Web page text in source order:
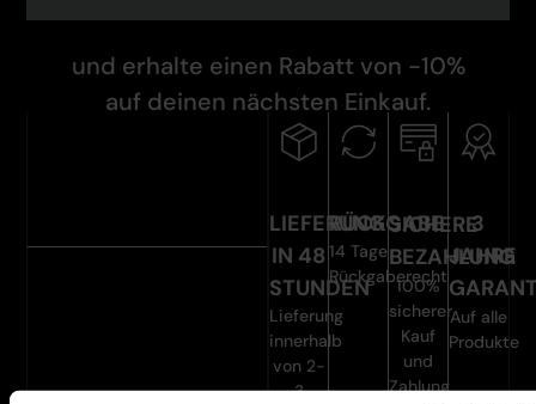
und erhalte einen Rabatt von -10%
auf deinen nächsten Einkauf.
LIEFERUNG
IN 48
STUNDEN
Lieferung
innerhalb
von 2-
3
RÜCKGABE
14 Tage
Rückgaberecht
SICHERE
BEZAHLUNG
100%
sicherer
Kauf
und
Zahlung
3
JAHRE
Auf alle
Produkte